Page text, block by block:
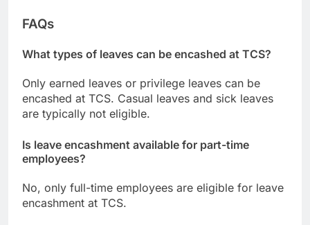
FAQs
What types of leaves can be encashed at TCS?
Only earned leaves or privilege leaves can be
encashed at TCS. Casual leaves and sick leaves
are typically not eligible.
Is leave encashment available for part-time
employees?
No, only full-time employees are eligible for leave
encashment at TCS.